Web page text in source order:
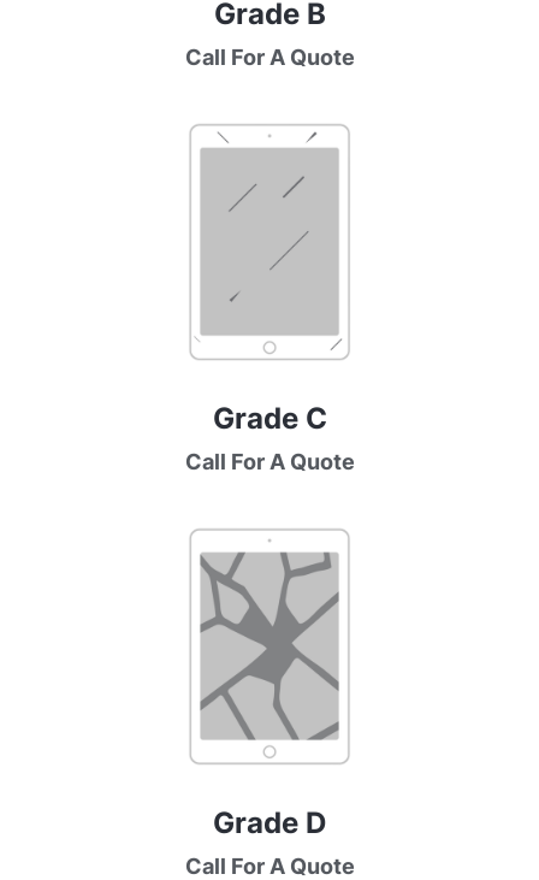
Grade B
Call For A Quote
Grade C
Call For A Quote
Grade D
Call For A Quote